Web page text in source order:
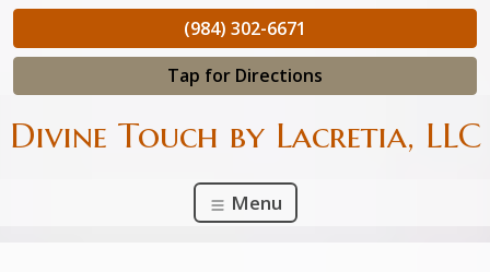
(984) 302-6671
Tap for Directions
Divine Touch by Lacretia, LLC
Menu